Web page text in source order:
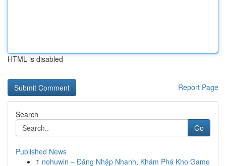
HTML is disabled
Report Page
Search
Go
Published News
1 nohuwin – Đăng Nhập Nhanh, Khám Phá Kho Game